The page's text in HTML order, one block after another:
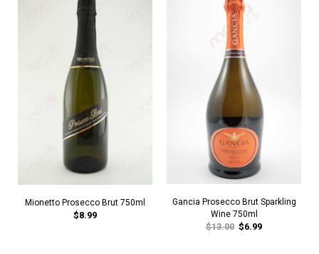
Mionetto Prosecco Brut 750ml
$8.99
Gancia Prosecco Brut Sparkling
Wine 750ml
$13.00 $6.99